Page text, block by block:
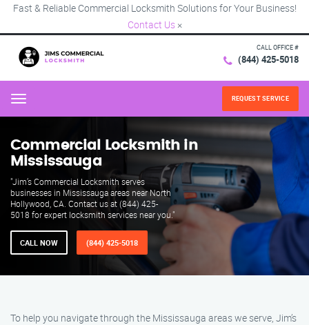
Fast & Reliable Commercial Locksmith Solutions for Your Business!
Contact Us ×
CALL OFFICE #
(844) 425-5018
Menu REQUEST SERVICE
Commercial Locksmith in
Mississauga
"Jim’s Commercial Locksmith serves
businesses in Mississauga areas near North
Hollywood, CA. Contact us at (844) 425-
5018 for expert locksmith services near you."
CALL NOW (844) 425-5018
To help you navigate through the Mississauga areas we serve, Jim’s